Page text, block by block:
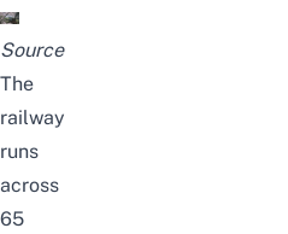
Source
The
railway
runs
across
65